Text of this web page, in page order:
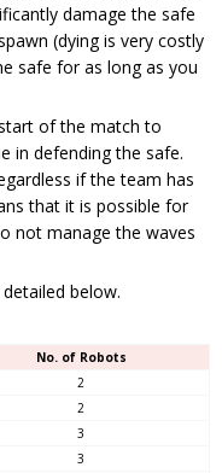
damage the safe
(dying is very costly
safe for as long as you
of the match to
in defending the safe.
if the team has
that it is possible for
not manage the waves
below.
No. of Robots
2
2
3
3